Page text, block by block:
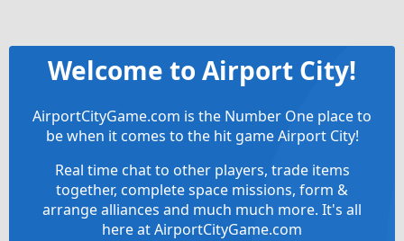
Welcome to Airport City!
AirportCityGame.com is the Number One place to
be when it comes to the hit game Airport City!
Real time chat to other players, trade items
together, complete space missions, form &
arrange alliances and much much more. It's all
here at AirportCityGame.com